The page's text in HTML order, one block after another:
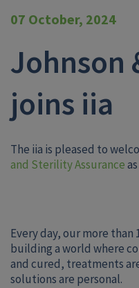
07 October, 2024
Johnson
joins iia
The iia is pleased to
and Sterility Assurance
Every day, our more than
building a world where
and cured, treatments
solutions are personal.